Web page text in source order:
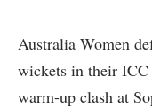
Australia Women
wickets in their ICC
warm-up clash at